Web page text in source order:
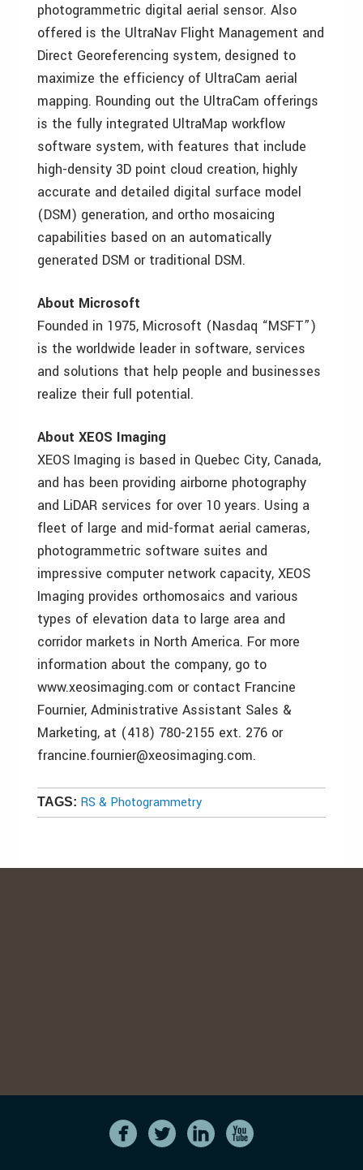
photogrammetric digital aerial sensor. Also
offered is the UltraNav Flight Management and
Direct Georeferencing system, designed to
maximize the efficiency of UltraCam aerial
mapping. Rounding out the UltraCam offerings
is the fully integrated UltraMap workflow
software system, with features that include
high-density 3D point cloud creation, highly
accurate and detailed digital surface model
(DSM) generation, and ortho mosaicing
capabilities based on an automatically
generated DSM or traditional DSM.
About Microsoft
Founded in 1975, Microsoft (Nasdaq “MSFT”)
is the worldwide leader in software, services
and solutions that help people and businesses
realize their full potential.
About XEOS Imaging
XEOS Imaging is based in Quebec City, Canada,
and has been providing airborne photography
and LiDAR services for over 10 years. Using a
fleet of large and mid-format aerial cameras,
photogrammetric software suites and
impressive computer network capacity, XEOS
Imaging provides orthomosaics and various
types of elevation data to large area and
corridor markets in North America. For more
information about the company, go to
www.xeosimaging.com or contact Francine
Fournier, Administrative Assistant Sales &
Marketing, at (418) 780-2155 ext. 276 or
francine.fournier@xeosimaging.com.
TAGS: RS & Photogrammetry